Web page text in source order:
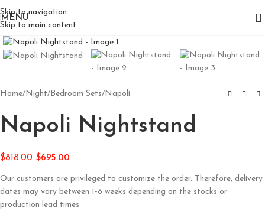
Skip to navigation
Skip to main content
MENU
Click to enlarge
Home/Night/Bedroom Sets/Napoli
Napoli Nightstand
$818.00 $695.00
Our customers are privileged to customize the order. Therefore, delivery
dates may vary between 1-8 weeks depending on the stocks or
production lead times.